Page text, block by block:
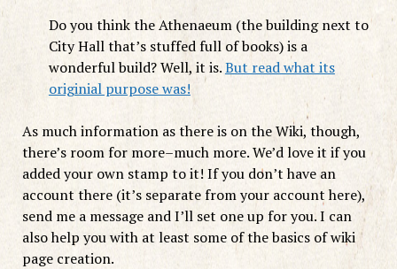
Do you think the Athenaeum (the building next to
City Hall that’s stuffed full of books) is a
wonderful build? Well, it is.But read what its
originial purpose was!
As much information as there is on the Wiki, though,
there’s room for more–much more. We’d love it if you
added your own stamp to it! If you don’t have an
account there (it’s separate from your account here),
send me a message and I’ll set one up for you. I can
also help you with at least some of the basics of wiki
page creation.